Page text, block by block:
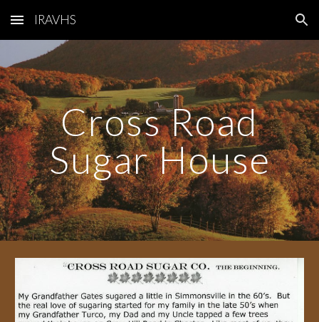
Skip to main content Skip to navigation
IRAVHS
Cross Road
Sugar House